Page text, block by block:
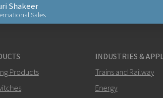
Shakeer
Sales
Products
INDUSTRIES &
Trains and Railway
Energy